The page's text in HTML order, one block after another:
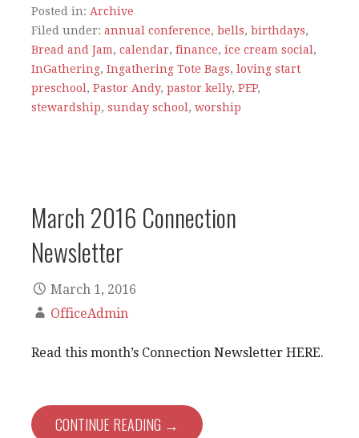
Posted in: Archive
Filed under: annual conference, bells, birthdays,
Bread and Jam, calendar, finance, ice cream social,
InGathering, Ingathering Tote Bags, loving start
preschool, Pastor Andy, pastor kelly, PEP,
stewardship, sunday school, worship
March 2016 Connection
Newsletter
March 1, 2016
OfficeAdmin
Read this month’s Connection Newsletter HERE.
CONTINUE READING →